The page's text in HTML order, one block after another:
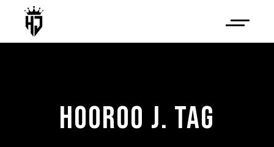
HOOROO J. TAG